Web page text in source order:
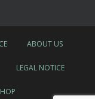
ABOUT US
LEGAL NOTICE